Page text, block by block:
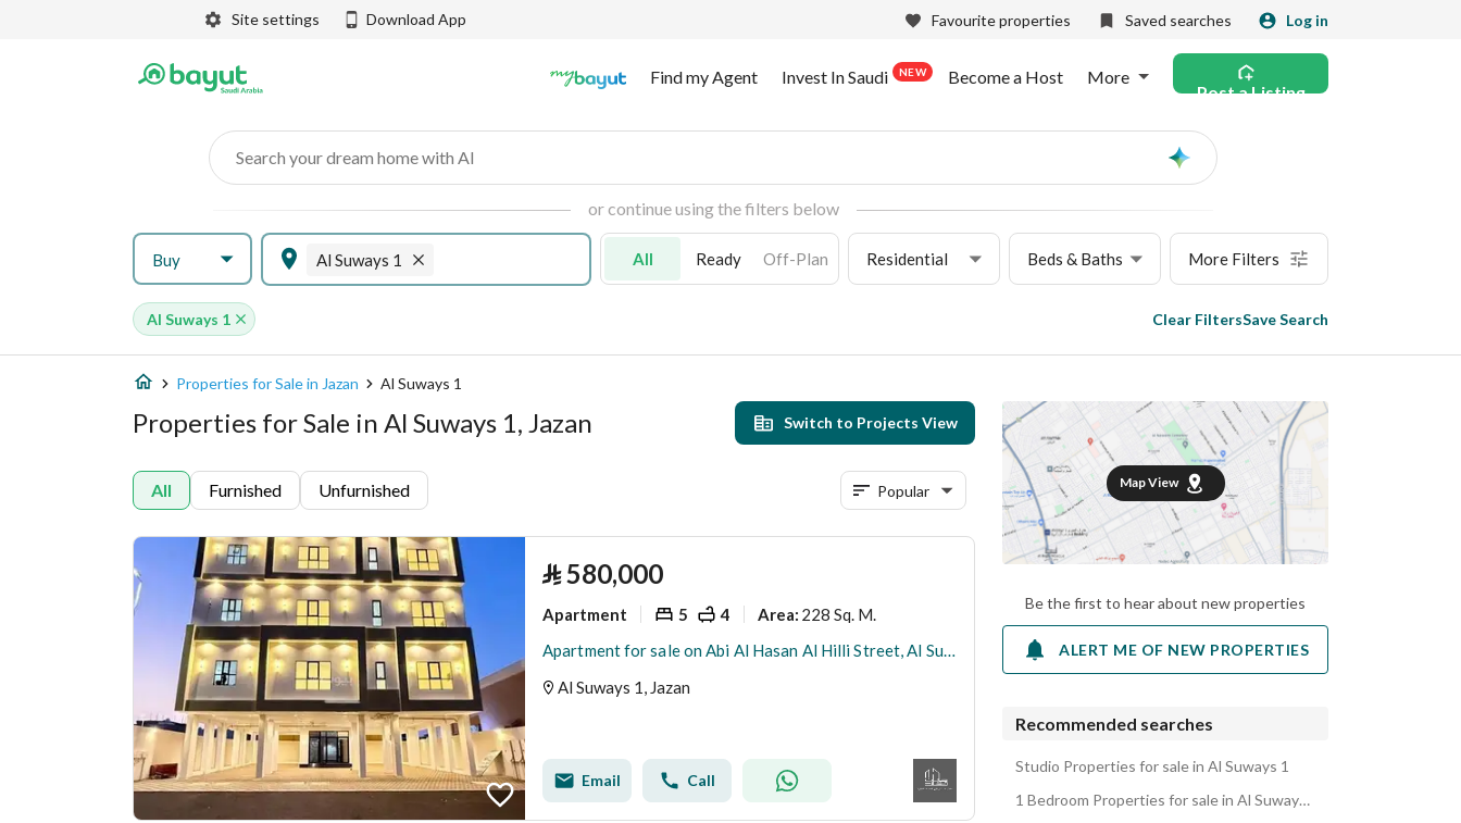
Site settings Download App Favourite properties Saved searches Log in
Find my Agent Invest In Saudi NEW Become a Host More
Post a Listing
Search your dream home with AI Ask
or continue using the filters below
Buy Al Suways 1 All Ready Off-Plan Residential Beds & Baths More Filters
Al Suways 1 Clear FiltersSave Search
Properties for Sale in Jazan Al Suways 1
Properties for Sale in Al Suways 1, Jazan Switch to Projects View
All Furnished Unfurnished Popular
⃁580,000
Apartment 5 4 Area: 228 Sq. M.
Apartment for sale on Abi Al Hasan Al Hilli Street, Al Suways 1 District, Jazan, Jazan Region
Al Suways 1, Jazan
Email Call
Map View
Be the first to hear about new properties
ALERT ME OF NEW PROPERTIES
Recommended searches
Studio Properties for sale in Al Suways 1
1 Bedroom Properties for sale in Al Suways 1